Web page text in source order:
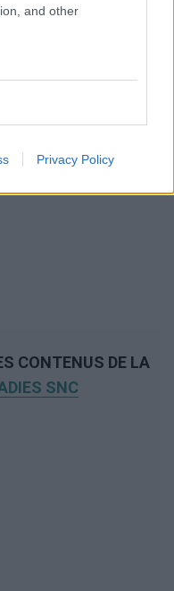
and other
Privacy Policy
CONTENUS DE LA
SNC